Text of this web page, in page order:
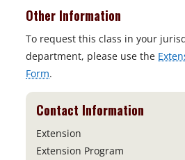
Other Information
To request this class in your
department, please use the
Form.
Contact Information
Extension
Extension Program